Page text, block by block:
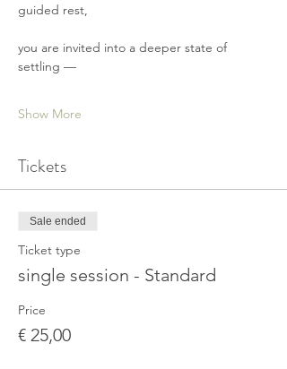
guided rest,
you are invited into a deeper state of
settling —
Show More
Tickets
Sale ended
Ticket type
single session - Standard
Price
€ 25,00